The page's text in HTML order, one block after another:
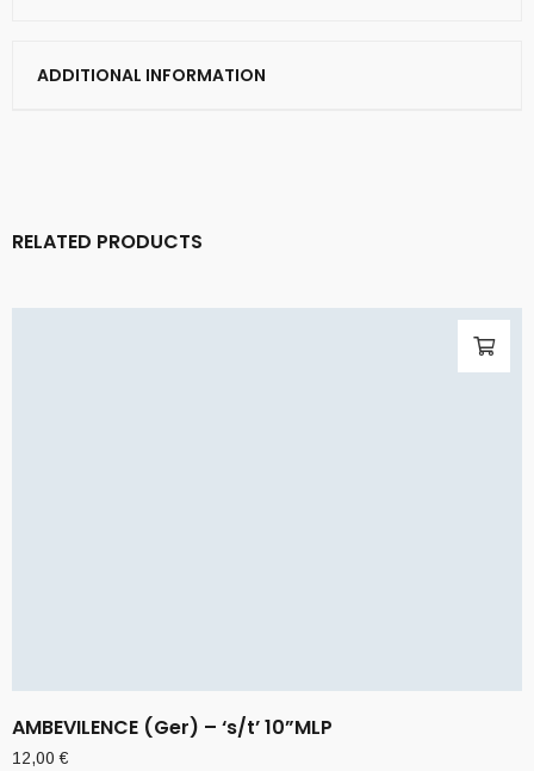
ADDITIONAL INFORMATION
RELATED PRODUCTS
AMBEVILENCE (Ger) – ‘s/t’ 10”MLP
12,00€